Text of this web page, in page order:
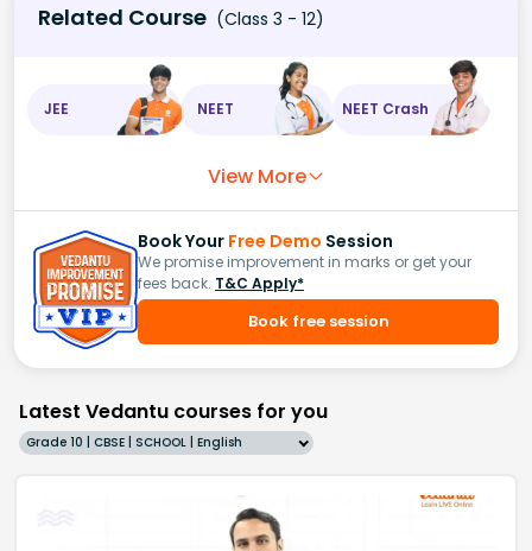
Related Course (Class 3 - 12)
JEE NEET NEET Crash
View More
Book Your Free Demo Session
We promise improvement in marks or get your
fees back. T&C Apply*
Book free session
Latest Vedantu courses for you
Grade 10 | CBSE | SCHOOL | English